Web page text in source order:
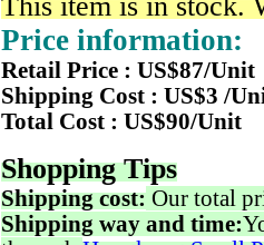
Price information:
Retail Price : US$87/Unit
Shipping Cost : US$3 /
Total Cost : US$90/Unit
Shopping Tips
Shipping cost: Our total
Shipping way and time: